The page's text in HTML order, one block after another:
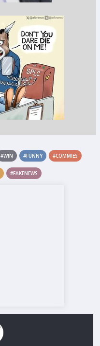
#WIN #FUNNY #COMMIES
#FAKENEWS